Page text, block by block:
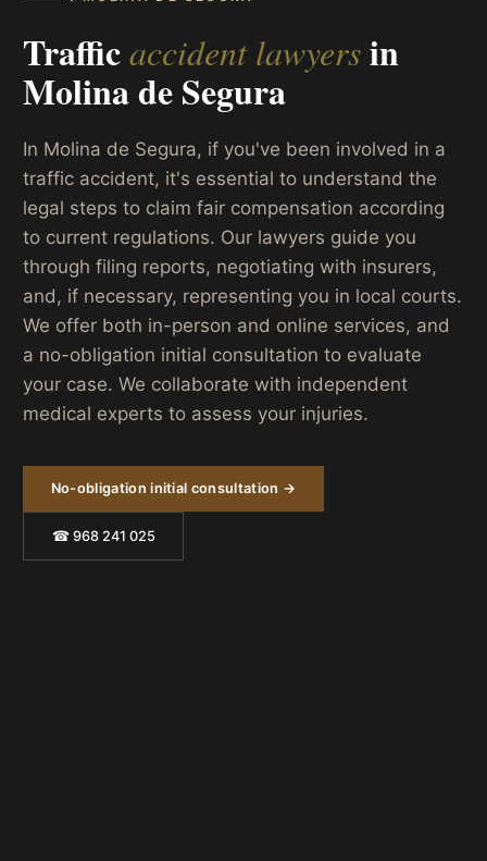
Trafficaccident lawyersin
Molina de Segura
In Molina de Segura, if you've been involved in a
traffic accident, it's essential to understand the
legal steps to claim fair compensation according
to current regulations. Our lawyers guide you
through filing reports, negotiating with insurers,
and, if necessary, representing you in local courts.
We offer both in-person and online services, and
a no-obligation initial consultation to evaluate
your case. We collaborate with independent
medical experts to assess your injuries.
No-obligation initial consultation →
☎ 968 241 025